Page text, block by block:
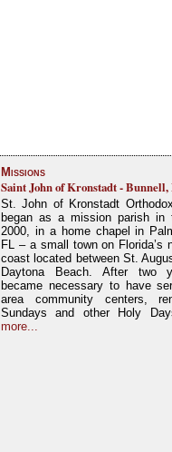
Missions
Saint John of Kronstadt -
St. John of Kronstadt
began as a mission parish in
2000, in a home chapel in
FL – a small town on Florida’s
coast located between St.
Daytona Beach. After two
became necessary to have
area community centers,
Sundays and other Holy
more...